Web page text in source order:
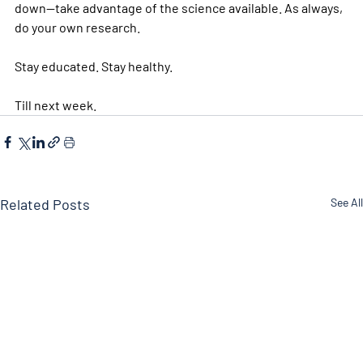
down—take advantage of the science available. As always,
do your own research.
Stay educated. Stay healthy.
Till next week.
Related Posts See All